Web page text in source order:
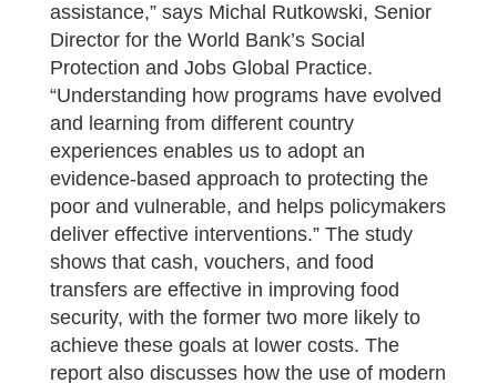
assistance,” says Michal Rutkowski, Senior
Director for the World Bank’s Social
Protection and Jobs Global Practice.
“Understanding how programs have evolved
and learning from different country
experiences enables us to adopt an
evidence-based approach to protecting the
poor and vulnerable, and helps policymakers
deliver effective interventions.” The study
shows that cash, vouchers, and food
transfers are effective in improving food
security, with the former two more likely to
achieve these goals at lower costs. The
report also discusses how the use of modern